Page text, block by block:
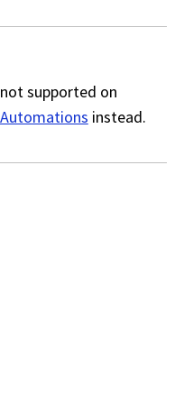
supported on
Automations instead.